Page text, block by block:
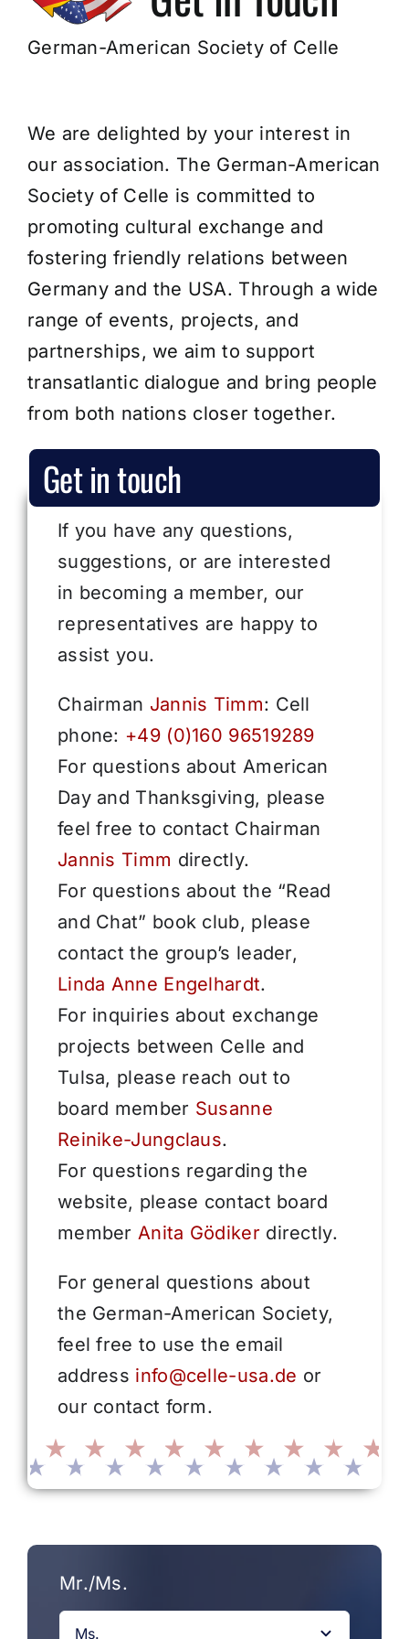
Join Us!
German-American Society of Celle
We are delighted by your interest in
our association. The German-American
Society of Celle is committed to
promoting cultural exchange and
fostering friendly relations between
Germany and the USA. Through a wide
range of events, projects, and
partnerships, we aim to support
transatlantic dialogue and bring people
from both nations closer together.
Get in touch
If you have any questions,
suggestions, or are interested
in becoming a member, our
representatives are happy to
assist you.
Chairman Jannis Timm: Cell
phone: +49 (0)160 96519289
For questions about American
Day and Thanksgiving, please
feel free to contact Chairman
Jannis Timm directly.
For questions about the “Read
and Chat” book club, please
contact the group’s leader,
Linda Anne Engelhardt.
For inquiries about exchange
projects between Celle and
Tulsa, please reach out to
board member Susanne
Reinike-Jungclaus.
For questions regarding the
website, please contact board
member Anita Gödiker directly.
For general questions about
the German-American Society,
feel free to use the email
address info@celle-usa.de or
our contact form.
Mr./Ms.